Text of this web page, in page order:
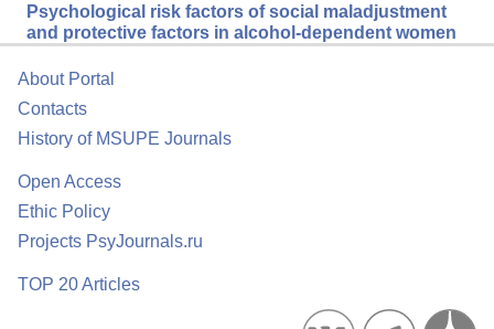
Psychological risk factors of social maladjustment
and protective factors in alcohol-dependent women
About Portal
Contacts
History of MSUPE Journals
Open Access
Ethic Policy
Projects PsyJournals.ru
TOP 20 Articles